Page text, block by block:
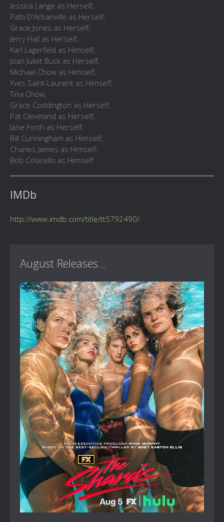
Jessica Lange as Herself;
Patti D'Arbanville as Herself;
Grace Jones as Herself;
Jerry Hall as Herself;
Karl Lagerfeld as Himself;
Joan Juliet Buck as Herself;
Michael Chow as Himself;
Yves Saint-Laurent as Himself;
Tina Chow;
Grace Coddington as Herself;
Pat Cleveland as Herself;
Jane Forth as Herself;
Bill Cunningham as Himself;
Charles James as Himself;
Bob Colacello as Himself
IMDb
http://www.imdb.com/title/tt5792490/
August Releases...